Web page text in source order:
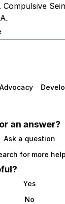
an answer?
Ask a question
for more help
Yes
No